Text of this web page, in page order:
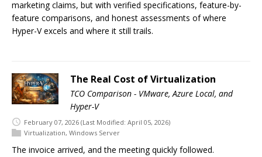
marketing claims, but with verified specifications, feature-by-
feature comparisons, and honest assessments of where
Hyper-V excels and where it still trails.
The Real Cost of Virtualization
TCO Comparison - VMware, Azure Local, and
Hyper-V
February 07, 2026 (Last Modified: April 05, 2026)
Virtualization, Windows Server
The invoice arrived, and the meeting quickly followed.